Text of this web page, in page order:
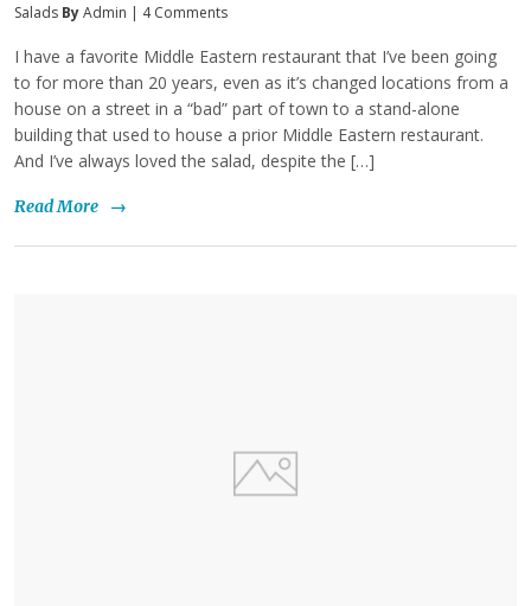
Salads ByAdmin 4 Comments
I have a favorite Middle Eastern restaurant that I’ve been going
to for more than 20 years, even as it’s changed locations from a
house on a street in a “bad” part of town to a stand-alone
building that used to house a prior Middle Eastern restaurant.
And I’ve always loved the salad, despite the […]
Read More →